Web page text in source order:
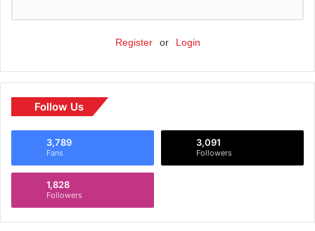
Register or Login
Follow Us
3,789
Fans
3,091
Followers
1,828
Followers